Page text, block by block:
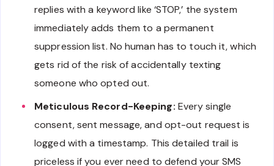
replies with a keyword like ‘STOP,’ the system
immediately adds them to a permanent
suppression list. No human has to touch it, which
gets rid of the risk of accidentally texting
someone who opted out.
Meticulous Record-Keeping: Every single
consent, sent message, and opt-out request is
logged with a timestamp. This detailed trail is
priceless if you ever need to defend your SMS